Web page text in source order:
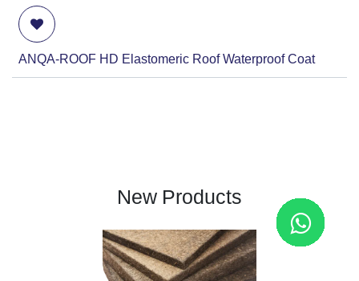
ANQA-ROOF HD Elastomeric Roof Waterproof Coat
New Products